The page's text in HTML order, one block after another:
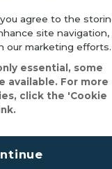
what life
the Tudor time,
and
agree to the
site navigation,
our marketing efforts.
essential, some
available. For more
click the 'Cookie